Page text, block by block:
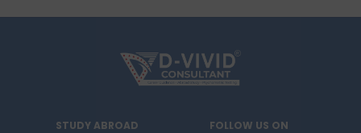
STUDY ABROAD FOLLOW US ON